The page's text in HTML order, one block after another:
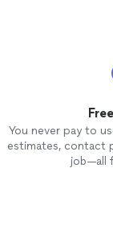
You never pay to
estimates, contact
job—all